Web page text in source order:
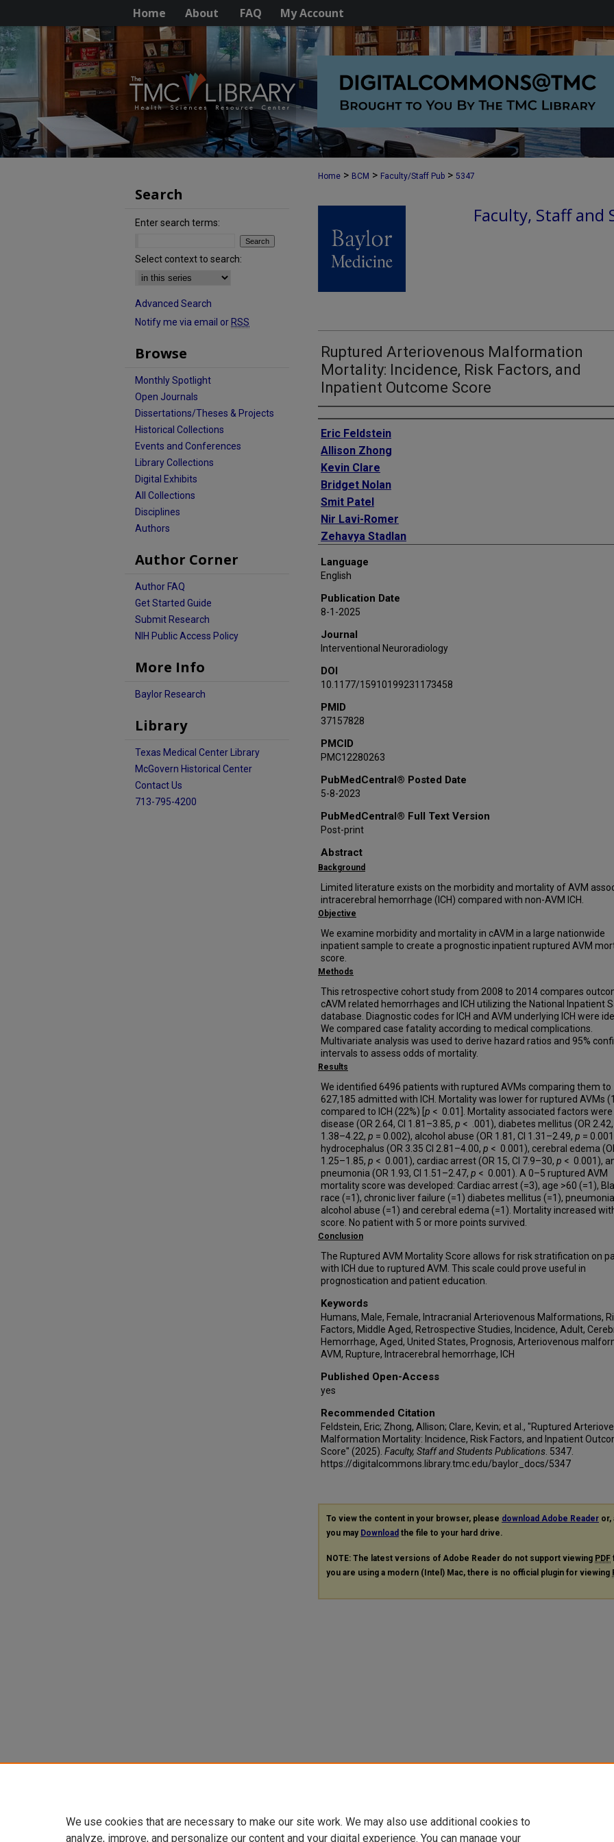
Home About FAQ My Account
Home > BCM > Faculty/Staff Pub > 5347
Faculty, Staff and
Ruptured Arteriovenous Malformation
Mortality: Incidence, Risk Factors, and
Inpatient Outcome Score
Authors
Eric Feldstein
Allison Zhong
Kevin Clare
Bridget Nolan
Smit Patel
Nir Lavi-Romer
Zehavya Stadlan
Jose Dominguez
Steven D Shapiro
Omar Tanweer
Ketan Bulsara
Carrie Muh
Jared Pisapia
Simon Hanft
Stephan Mayer
Chirag D Gandhi
Fawaz Al-Mufti
Language
English
Publication Date
8-1-2025
Journal
Interventional Neuroradiology
DOI
10.1177/15910199231173458
PMID
37157828
PMCID
PMC12280263
PubMedCentral® Posted Date
5-8-2023
PubMedCentral® Full Text Version
Post-print
Abstract
Background
Limited literature exists on the morbidity and mortality of AVM
intracerebral hemorrhage (ICH) compared with non-AVM ICH.
Objective
We examine morbidity and mortality in cAVM in a large nationwide
inpatient sample to create a prognostic inpatient ruptured AVM
score.
Methods
This retrospective cohort study from 2008 to 2014 compares
cAVM related hemorrhages and ICH utilizing the National Inpatient
database. Diagnostic codes for ICH and AVM underlying ICH were
We compared case fatality according to medical complications.
Multivariate analysis was used to derive hazard ratios and 95%
intervals to assess odds of mortality.
Results
We identified 6496 patients with ruptured AVMs comparing them to
627,185 admitted with ICH. Mortality was lower for ruptured AVMs
compared to ICH (22%) [ p < 0.01]. Mortality associated factors were
disease (OR 2.64, CI 1.81–3.85, p < .001), diabetes mellitus (OR 2.42,
1.38–4.22, p = 0.002), alcohol abuse (OR 1.81, CI 1.31–2.49, p =
hydrocephalus (OR 3.35 CI 2.81–4.00, p < 0.001), cerebral edema
1.25–1.85, p < 0.001), cardiac arrest (OR 15, CI 7.9–30, p < 0.001),
pneumonia (OR 1.93, CI 1.51–2.47, p < 0.001). A 0–5 ruptured AVM
mortality score was developed: Cardiac arrest (=3), age >60 (=1),
race (=1), chronic liver failure (=1) diabetes mellitus (=1),
alcohol abuse (=1) and cerebral edema (=1). Mortality increased
score. No patient with 5 or more points survived.
Conclusion
The Ruptured AVM Mortality Score allows for risk stratification on
with ICH due to ruptured AVM. This scale could prove useful in
prognostication and patient education.
Keywords
Humans, Male, Female, Intracranial Arteriovenous Malformations,
Factors, Middle Aged, Retrospective Studies, Incidence, Adult,
Hemorrhage, Aged, United States, Prognosis, Arteriovenous
AVM, Rupture, Intracerebral hemorrhage, ICH
Published Open-Access
yes
Recommended Citation
Feldstein, Eric; Zhong, Allison; Clare, Kevin; et al., "Ruptured
Malformation Mortality: Incidence, Risk Factors, and Inpatient
Score" (2025). Faculty, Staff and Students Publications . 5347.
https://digitalcommons.library.tmc.edu/baylor_docs/5347
To view the content in your browser, please download Adobe Reader or,
you may Download the file to your hard drive.
NOTE: The latest versions of Adobe Reader do not support viewing PDF
you are using a modern (Intel) Mac, there is no official plugin for viewing
Search
Enter search terms:
Select context to search:
Advanced Search
Notify me via email or RSS
Browse
Monthly Spotlight
Open Journals
Dissertations/Theses & Projects
Historical Collections
Events and Conferences
Library Collections
Digital Exhibits
All Collections
Disciplines
Authors
Author Corner
Author FAQ
Get Started Guide
Submit Research
NIH Public Access Policy
More Info
Baylor Research
Library
Texas Medical Center Library
McGovern Historical Center
Contact Us
713-795-4200
We use cookies that are necessary to make our site work. We may also use additional cookies to
analyze, improve, and personalize our content and your digital experience. You can manage your